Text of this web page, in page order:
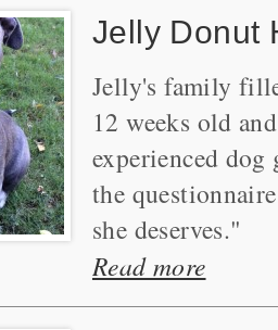
Jelly Donut
Jelly's family
12 weeks old
experienced
the
she deserves."
Read more